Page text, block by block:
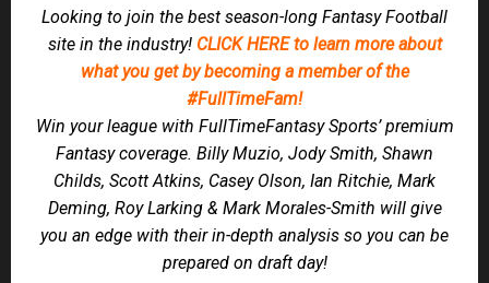
Members can Join us in our Private Member Channel on
Tuesday for Waiver Wire advice, Thursdays prior to the TNF
game, and then Sunday mornings, for all your WDIS
Questions on gameday.
2022 PLAYER RANKINGS ADP CHEATSHEETS
DRAFT KIT FANTASY BREAKOUT PLAYER
FANTASY COMEBACK PLAYER